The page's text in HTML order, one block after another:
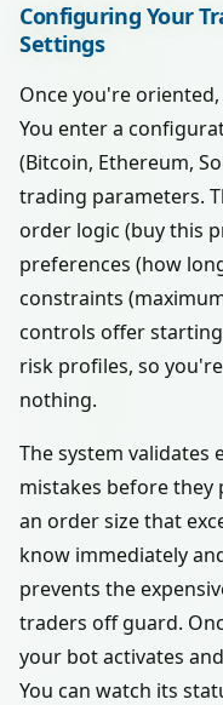
Configuring Your
Settings
Once you're
You enter a
(Bitcoin, Ethereum,
trading parameters.
order logic (buy this
preferences (how
constraints
controls offer
risk profiles, so
nothing.
The system validates
mistakes before they
an order size that
know immediately
prevents the
traders off guard.
your bot activates
You can watch its